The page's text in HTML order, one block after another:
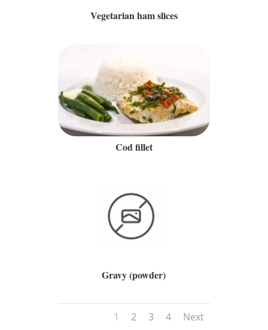
Vegetarian ham slices
Cod fillet
Gravy (powder)
1 2 3 4 Next